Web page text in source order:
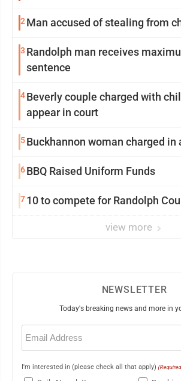
2 Man accused of stealing from
3 Randolph man receives
sentence
4Beverly couple charged with
appear in court
5Buckhannon woman charged in
6BBQ Raised Uniform Funds
710 to compete for Randolph
view more
NEWSLETTER
Today's breaking news and more in
Email
(Required)
I'm interested in (please check all that apply)